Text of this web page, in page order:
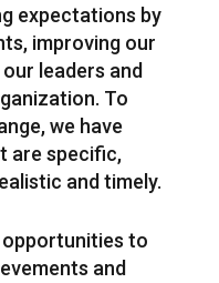
expectations by
improving our
leaders and
To
we have
are specific,
and timely.
to
and